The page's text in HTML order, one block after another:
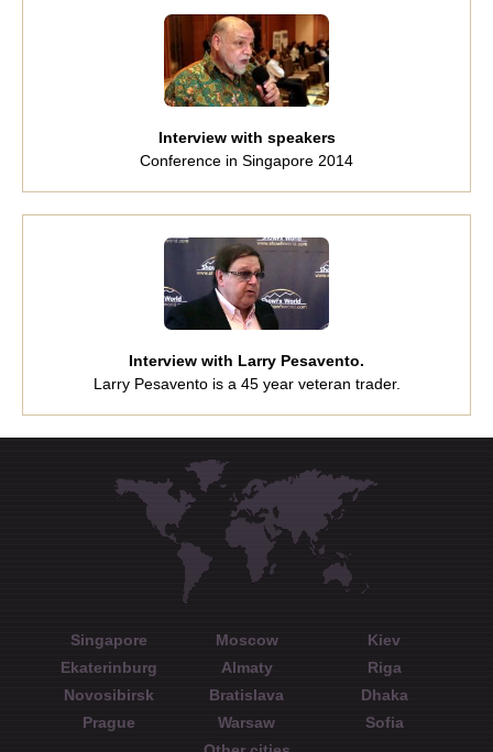
Interview with speakers
Conference in Singapore 2014
Interview with Larry Pesavento.
Larry Pesavento is a 45 year veteran trader.
Singapore Moscow
Kiev
Ekaterinburg
Almaty
Riga
Novosibirsk
Bratislava
Dhaka
Prague
Warsaw
Sofia